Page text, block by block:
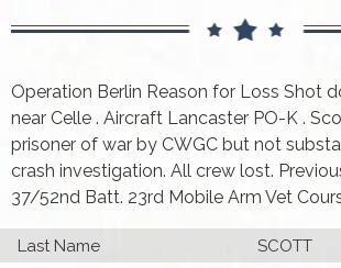
Operation Berlin Reason for Loss Shot
near Celle . Aircraft Lancaster PO-K .
prisoner of war by CWGC but not
crash investigation. All crew lost.
37/52nd Batt. 23rd Mobile Arm Vet
Last Name
SCOTT